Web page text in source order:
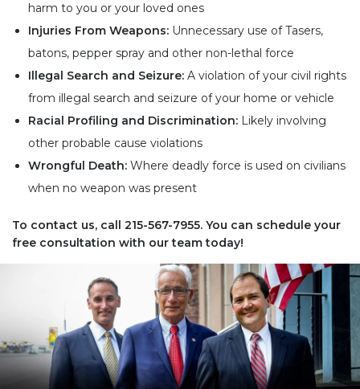
harm to you or your loved ones
Injuries From Weapons: Unnecessary use of Tasers,
batons, pepper spray and other non-lethal force
Illegal Search and Seizure: A violation of your civil rights
from illegal search and seizure of your home or vehicle
Racial Profiling and Discrimination: Likely involving
other probable cause violations
Wrongful Death: Where deadly force is used on civilians
when no weapon was present
To contact us, call 215-567-7955. You can schedule your
free consultation with our team today!